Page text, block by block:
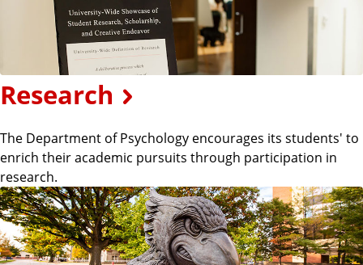
Research
The Department of Psychology encourages its students' to
enrich their academic pursuits through participation in
research.